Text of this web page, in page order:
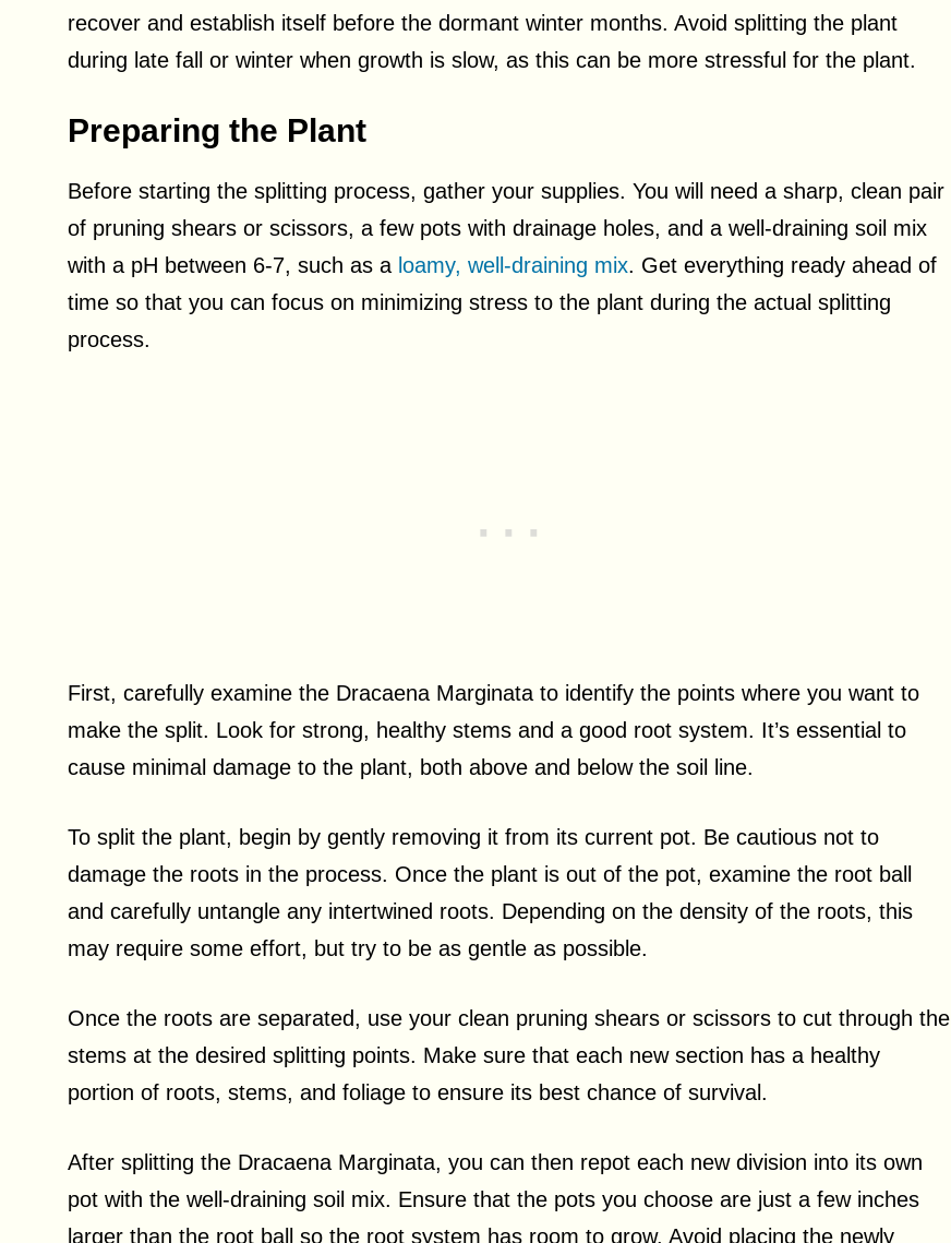
recover and establish itself before the dormant winter months. Avoid splitting the plant
during late fall or winter when growth is slow, as this can be more stressful for the plant.
Preparing the Plant
Before starting the splitting process, gather your supplies. You will need a sharp, clean pair
of pruning shears or scissors, a few pots with drainage holes, and a well-draining soil mix
with a pH between 6-7, such as a loamy, well-draining mix. Get everything ready ahead of
time so that you can focus on minimizing stress to the plant during the actual splitting
process.
First, carefully examine the Dracaena Marginata to identify the points where you want to
make the split. Look for strong, healthy stems and a good root system. It’s essential to
cause minimal damage to the plant, both above and below the soil line.
To split the plant, begin by gently removing it from its current pot. Be cautious not to
damage the roots in the process. Once the plant is out of the pot, examine the root ball
and carefully untangle any intertwined roots. Depending on the density of the roots, this
may require some effort, but try to be as gentle as possible.
Once the roots are separated, use your clean pruning shears or scissors to cut through the
stems at the desired splitting points. Make sure that each new section has a healthy
portion of roots, stems, and foliage to ensure its best chance of survival.
After splitting the Dracaena Marginata, you can then repot each new division into its own
pot with the well-draining soil mix. Ensure that the pots you choose are just a few inches
larger than the root ball so the root system has room to grow. Avoid placing the newly